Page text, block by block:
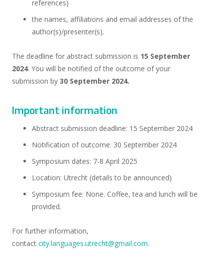
references)
the names, affiliations and email addresses of the
author(s)/presenter(s).
The deadline for abstract submission is 15 September
2024. You will be notified of the outcome of your
submission by 30 September 2024.
Important information
Abstract submission deadline: 15 September 2024
Notification of outcome: 30 September 2024
Symposium dates: 7-8 April 2025
Location: Utrecht (details to be announced)
Symposium fee: None. Coffee, tea and lunch will be
provided.
For further information,
contact city.languages.utrecht@gmail.com.